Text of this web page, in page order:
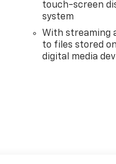
touch-screen
system
With streaming
to files stored
digital media